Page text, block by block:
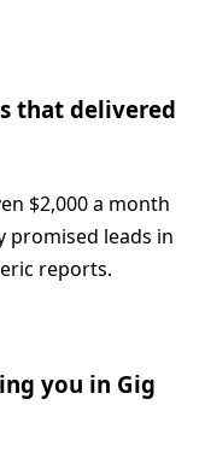
that delivered
$2,000 a month
promised leads in
reports.
you in Gig